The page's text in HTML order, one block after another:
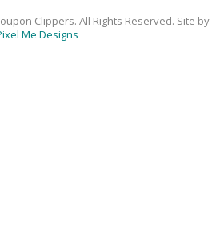
Clippers. All Rights Reserved. Site by
Me Designs